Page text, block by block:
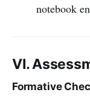
notebook
VI.
Formative